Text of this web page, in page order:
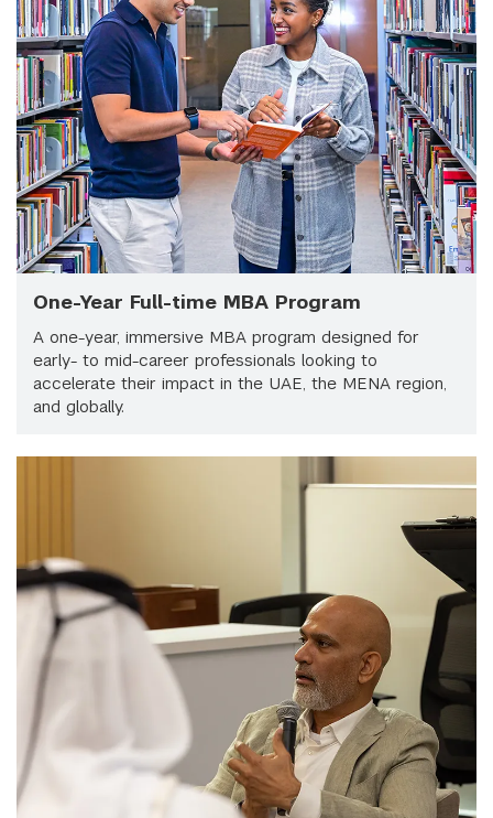
One-Year Full-time MBA Program
A one-year, immersive MBA program designed for
early- to mid-career professionals looking to
accelerate their impact in the UAE, the MENA region,
and globally.